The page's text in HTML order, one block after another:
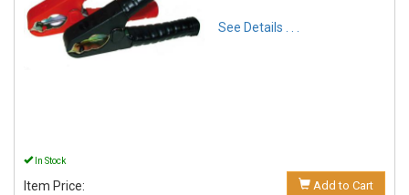
See Details . . .
In Stock
Item Price: Add to Cart